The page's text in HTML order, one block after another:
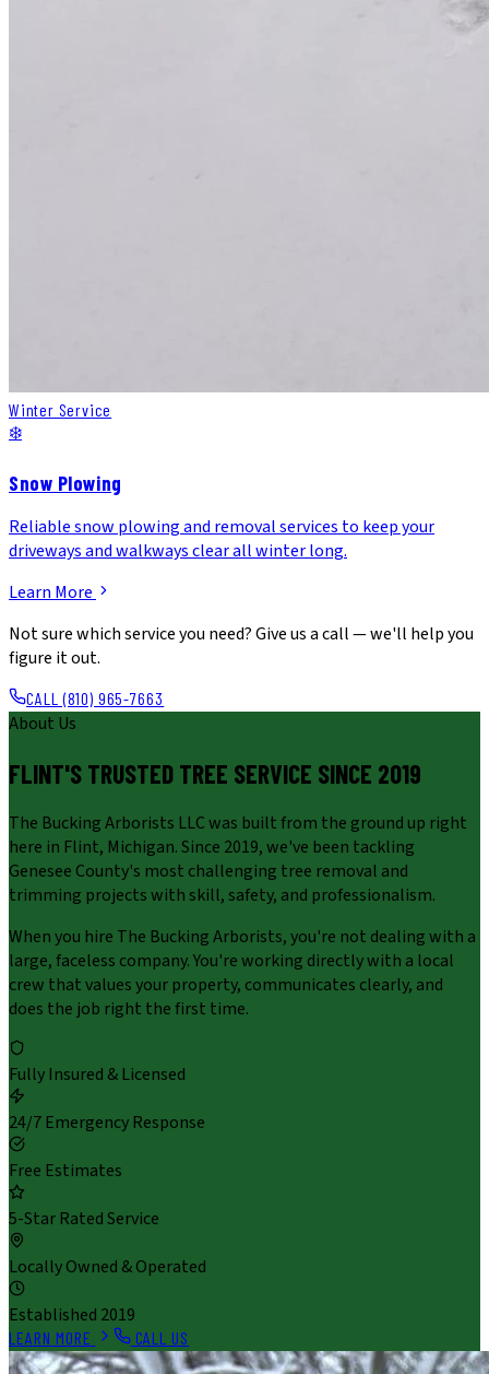
Winter Service
❄️
Snow Plowing
Reliable snow plowing and removal services to keep your
driveways and walkways clear all winter long.
Learn More
Not sure which service you need? Give us a call — we'll help you
figure it out.
CALL (810) 965-7663
About Us
FLINT'S TRUSTED TREE SERVICE SINCE 2019
The Bucking Arborists LLC was built from the ground up right
here in Flint, Michigan. Since 2019, we've been tackling
Genesee County's most challenging tree removal and
trimming projects with skill, safety, and professionalism.
When you hire The Bucking Arborists, you're not dealing with a
large, faceless company. You're working directly with a local
crew that values your property, communicates clearly, and
does the job right the first time.
Fully Insured & Licensed
24/7 Emergency Response
Free Estimates
5-Star Rated Service
Locally Owned & Operated
Established 2019
LEARN MORE CALL US